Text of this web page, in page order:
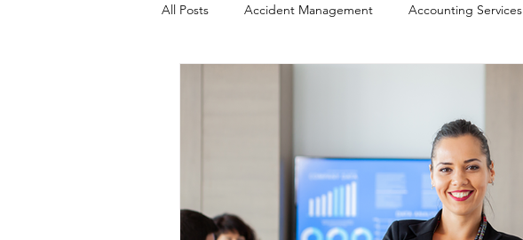
All Posts Accident Management Accounting Services
Businesses For Sale
Business Offers & Deals Business Services